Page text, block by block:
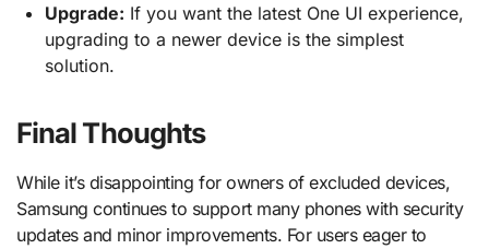
Upgrade: If you want the latest One UI experience,
upgrading to a newer device is the simplest
solution.
Final Thoughts
While it’s disappointing for owners of excluded devices,
Samsung continues to support many phones with security
updates and minor improvements. For users eager to